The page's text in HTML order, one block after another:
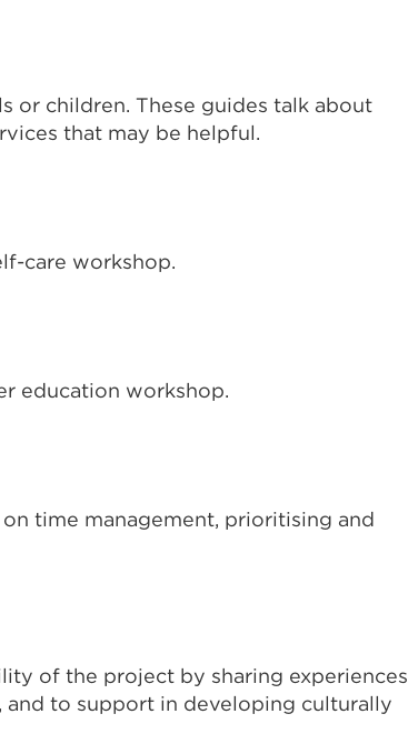
or children. These guides talk about
that may be helpful.
care workshop.
education workshop.
time management, prioritising and
of the project by sharing experiences
and to support in developing culturally